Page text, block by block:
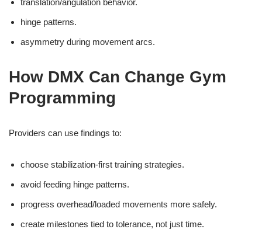
translation/angulation behavior.
hinge patterns.
asymmetry during movement arcs.
How DMX Can Change Gym
Programming
Providers can use findings to:
choose stabilization-first training strategies.
avoid feeding hinge patterns.
progress overhead/loaded movements more safely.
create milestones tied to tolerance, not just time.